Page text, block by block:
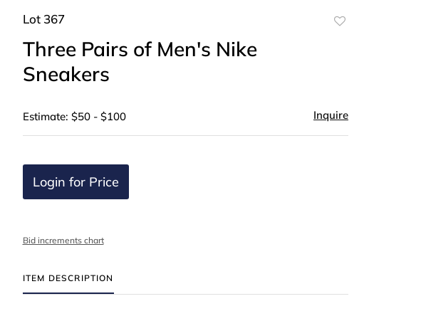
Lot 367
Three Pairs of Men's Nike
Sneakers
Estimate: $50 - $100 Inquire
Login for Price
Bid increments chart
ITEM DESCRIPTION